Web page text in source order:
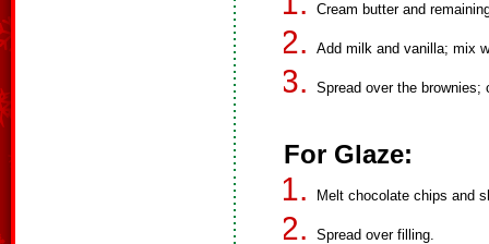
Cream butter and
Add milk and vanilla; mix
Spread over the brownies;
For Glaze:
Melt chocolate chips and
Spread over filling.